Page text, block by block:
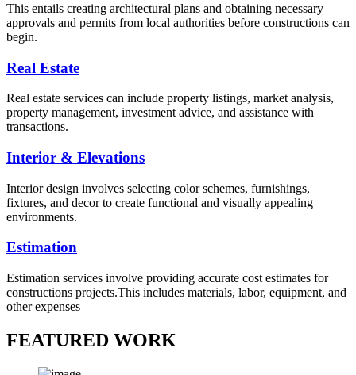
This entails creating architectural plans and obtaining necessary
approvals and permits from local authorities before constructions can
begin.
Real Estate
Real estate services can include property listings, market analysis,
property management, investment advice, and assistance with
transactions.
Interior & Elevations
Interior design involves selecting color schemes, furnishings,
fixtures, and decor to create functional and visually appealing
environments.
Estimation
Estimation services involve providing accurate cost estimates for
constructions projects.This includes materials, labor, equipment, and
other expenses
FEATURED WORK